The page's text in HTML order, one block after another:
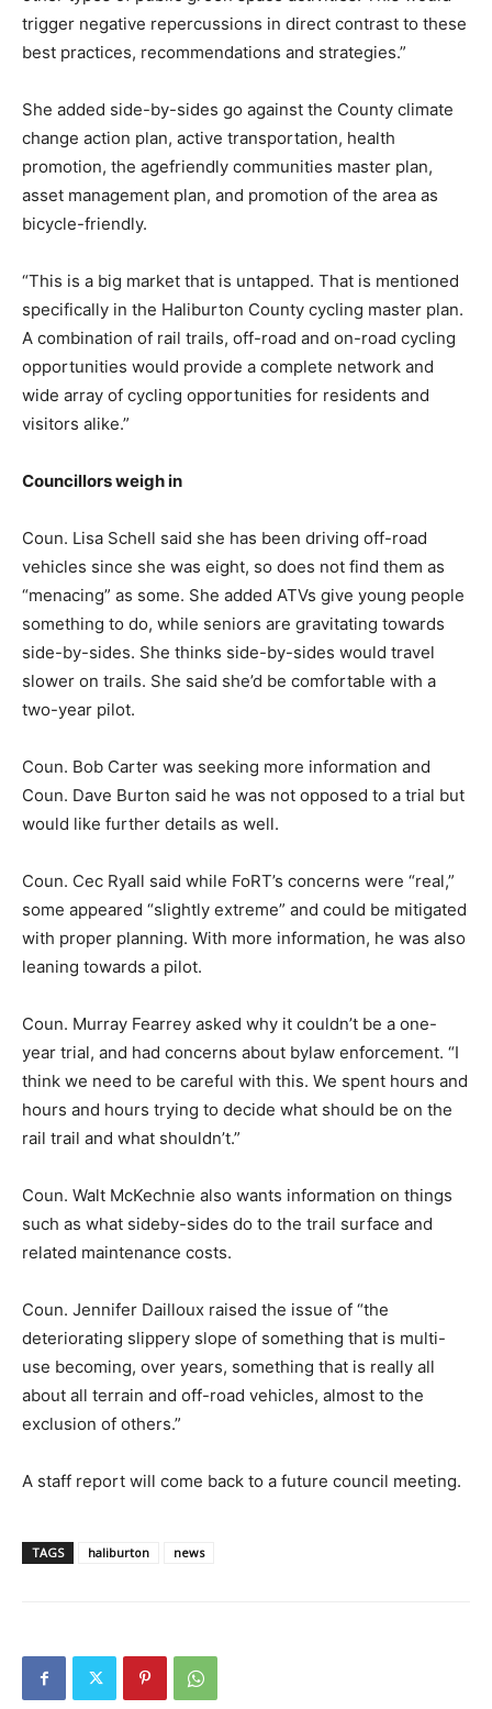
trigger negative repercussions in direct contrast to these
best practices, recommendations and strategies.”
She added side-by-sides go against the County climate
change action plan, active transportation, health
promotion, the agefriendly communities master plan,
asset management plan, and promotion of the area as
bicycle-friendly.
“This is a big market that is untapped. That is mentioned
specifically in the Haliburton County cycling master plan.
A combination of rail trails, off-road and on-road cycling
opportunities would provide a complete network and
wide array of cycling opportunities for residents and
visitors alike.”
Councillors weigh in
Coun. Lisa Schell said she has been driving off-road
vehicles since she was eight, so does not find them as
“menacing” as some. She added ATVs give young people
something to do, while seniors are gravitating towards
side-by-sides. She thinks side-by-sides would travel
slower on trails. She said she’d be comfortable with a
two-year pilot.
Coun. Bob Carter was seeking more information and
Coun. Dave Burton said he was not opposed to a trial but
would like further details as well.
Coun. Cec Ryall said while FoRT’s concerns were “real,”
some appeared “slightly extreme” and could be mitigated
with proper planning. With more information, he was also
leaning towards a pilot.
Coun. Murray Fearrey asked why it couldn’t be a one-
year trial, and had concerns about bylaw enforcement. “I
think we need to be careful with this. We spent hours and
hours and hours trying to decide what should be on the
rail trail and what shouldn’t.”
Coun. Walt McKechnie also wants information on things
such as what sideby-sides do to the trail surface and
related maintenance costs.
Coun. Jennifer Dailloux raised the issue of “the
deteriorating slippery slope of something that is multi-
use becoming, over years, something that is really all
about all terrain and off-road vehicles, almost to the
exclusion of others.”
A staff report will come back to a future council meeting.
TAGS haliburton news